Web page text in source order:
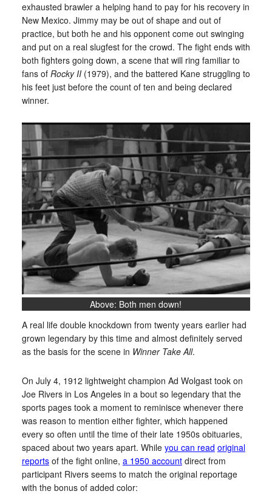
exhausted brawler a helping hand to pay for his recovery in
New Mexico. Jimmy may be out of shape and out of
practice, but both he and his opponent come out swinging
and put on a real slugfest for the crowd. The fight ends with
both fighters going down, a scene that will ring familiar to
fans of Rocky II(1979), and the battered Kane struggling to
his feet just before the count of ten and being declared
winner.
Above: Both men down!
A real life double knockdown from twenty years earlier had
grown legendary by this time and almost definitely served
as the basis for the scene in Winner Take All.
On July 4, 1912 lightweight champion Ad Wolgast took on
Joe Rivers in Los Angeles in a bout so legendary that the
sports pages took a moment to reminisce whenever there
was reason to mention either fighter, which happened
every so often until the time of their late 1950s obituaries,
spaced about two years apart. While you can read original
reportsof the fight online, a 1950 accountdirect from
participant Rivers seems to match the original reportage
with the bonus of added color: